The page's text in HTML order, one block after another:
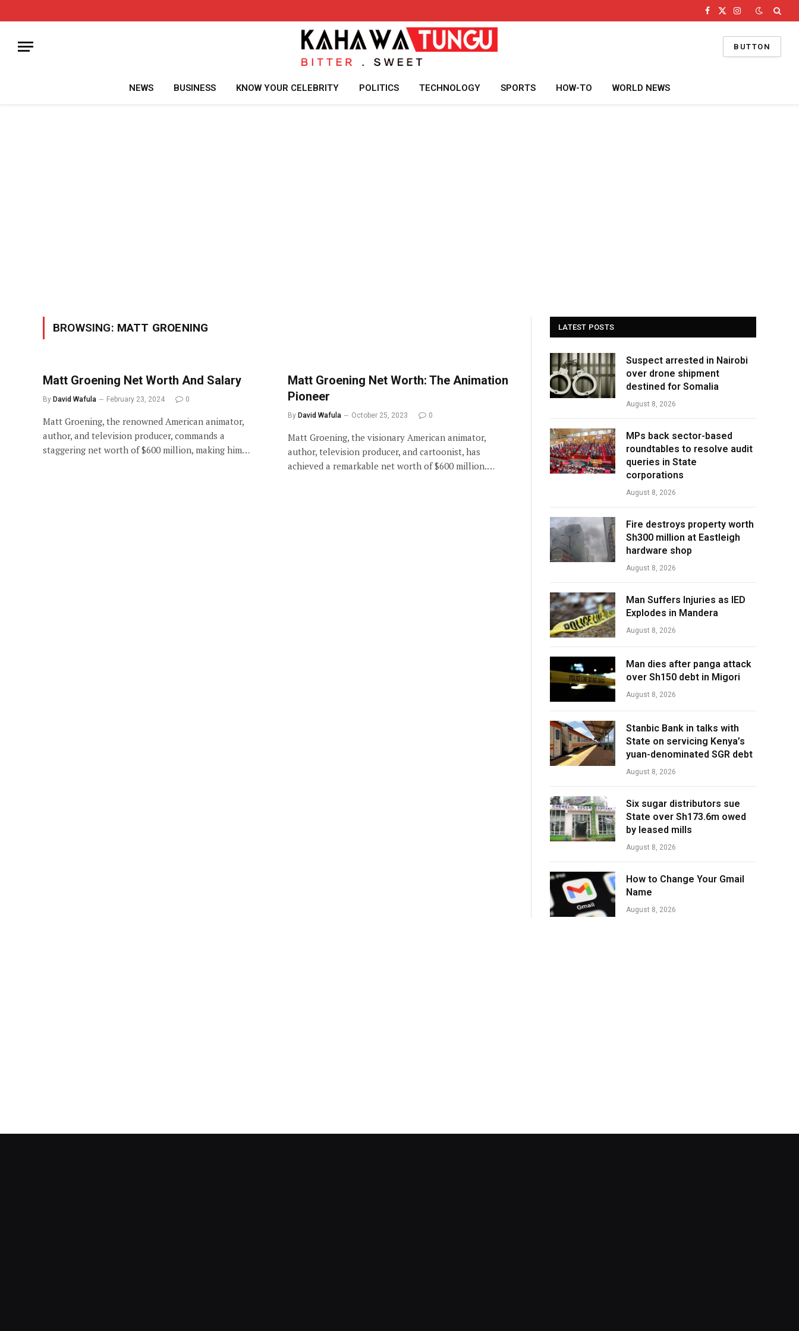
Facebook
X
Instagram
BUTTON
NEWS BUSINESS KNOW YOUR CELEBRITY POLITICS TECHNOLOGY SPORTS HOW-TO WORLD NEWS
BROWSING: MATT GROENING
Matt Groening Net Worth And Salary
By David Wafula February 23, 2024 0
Matt Groening, the renowned American animator,
author, and television producer, commands a
staggering net worth of $600 million, making him…
Matt Groening Net Worth: The Animation
Pioneer
By David Wafula October 25, 2023 0
Matt Groening, the visionary American animator,
author, television producer, and cartoonist, has
achieved a remarkable net worth of $600 million.…
LATEST POSTS
Suspect arrested in Nairobi
over drone shipment
destined for Somalia
August 8, 2026
MPs back sector-based
roundtables to resolve audit
queries in State
corporations
August 8, 2026
Fire destroys property worth
Sh300 million at Eastleigh
hardware shop
August 8, 2026
Man Suffers Injuries as IED
Explodes in Mandera
August 8, 2026
Man dies after panga attack
over Sh150 debt in Migori
August 8, 2026
Stanbic Bank in talks with
State on servicing Kenya’s
yuan-denominated SGR debt
August 8, 2026
Six sugar distributors sue
State over Sh173.6m owed
by leased mills
August 8, 2026
How to Change Your Gmail
Name
August 8, 2026